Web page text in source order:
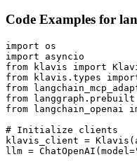
Code Examples for
import os
import asyncio
from klavis import
from klavis.types import
from
from
from langchain_openai
# Initialize clients
klavis_client =
llm =